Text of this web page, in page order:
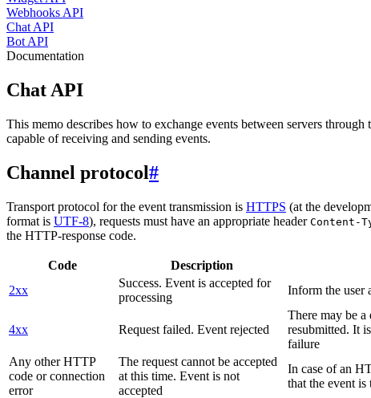
Webhooks API
Chat API
Bot API
Documentation
Chat API
This memo describes how to exchange events between servers
capable of receiving and sending events.
Channel protocol#
Transport protocol for the event transmission is HTTPS (at the
format is UTF-8), requests must have an appropriate header Content-
the HTTP-response code.
Code Description
2xx
Success. Event is accepted for
processing
Inform the user
4xx Request failed. Event rejected
There may be
resubmitted. It
failure
Any other HTTP
code or connection
error
The request cannot be accepted
at this time. Event is not
accepted
In case of an
that the event